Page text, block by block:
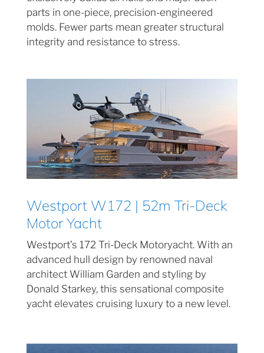
parts in one-piece, precision-engineered
molds. Fewer parts mean greater structural
integrity and resistance to stress.
Westport W172 | 52m Tri-Deck
Motor Yacht
Westport’s 172 Tri-Deck Motoryacht. With an
advanced hull design by renowned naval
architect William Garden and styling by
Donald Starkey, this sensational composite
yacht elevates cruising luxury to a new level.